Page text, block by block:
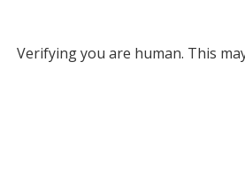
Verifying you are human. This